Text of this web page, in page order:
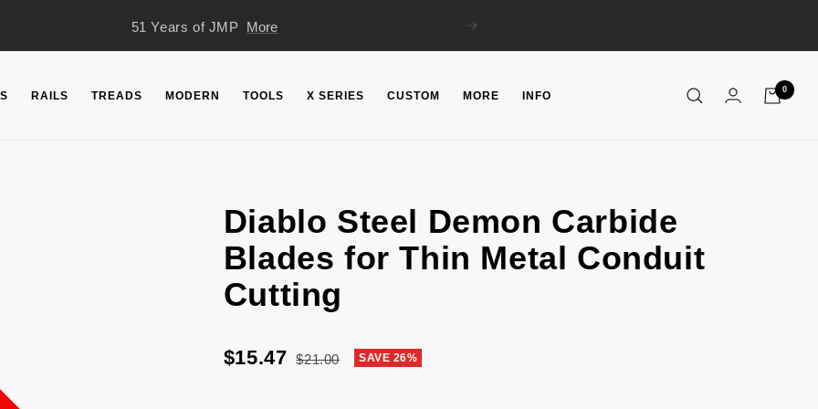
51 Years of JMP More Next
RAILS TREADS MODERN TOOLS X SERIES CUSTOM MORE INFO 0
Diablo Steel Demon Carbide
Blades for Thin Metal Conduit
Cutting
Sale
$15.47 Regular
$21.00 SAVE 26%